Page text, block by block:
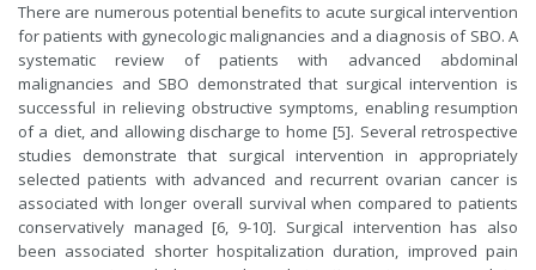
There are numerous potential benefits to acute surgical intervention
for patients with gynecologic malignancies and a diagnosis of SBO. A
systematic review of patients with advanced abdominal
malignancies and SBO demonstrated that surgical intervention is
successful in relieving obstructive symptoms, enabling resumption
of a diet, and allowing discharge to home [5]. Several retrospective
studies demonstrate that surgical intervention in appropriately
selected patients with advanced and recurrent ovarian cancer is
associated with longer overall survival when compared to patients
conservatively managed [6, 9-10]. Surgical intervention has also
been associated shorter hospitalization duration, improved pain